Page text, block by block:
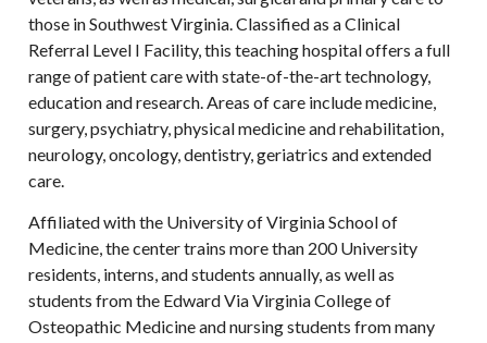
those in Southwest Virginia. Classified as a Clinical
Referral Level I Facility, this teaching hospital offers a full
range of patient care with state-of-the-art technology,
education and research. Areas of care include medicine,
surgery, psychiatry, physical medicine and rehabilitation,
neurology, oncology, dentistry, geriatrics and extended
care.
Affiliated with the University of Virginia School of
Medicine, the center trains more than 200 University
residents, interns, and students annually, as well as
students from the Edward Via Virginia College of
Osteopathic Medicine and nursing students from many